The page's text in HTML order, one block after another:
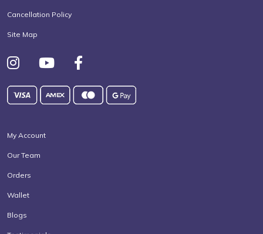
Cancellation Policy
Site Map
My Account
Our Team
Orders
Wallet
Blogs